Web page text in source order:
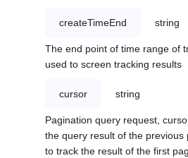
createTimeEnd string
The end point of time range of
used to screen tracking results
cursor string
Pagination query request,
the query result of the previous
to track the result of the first